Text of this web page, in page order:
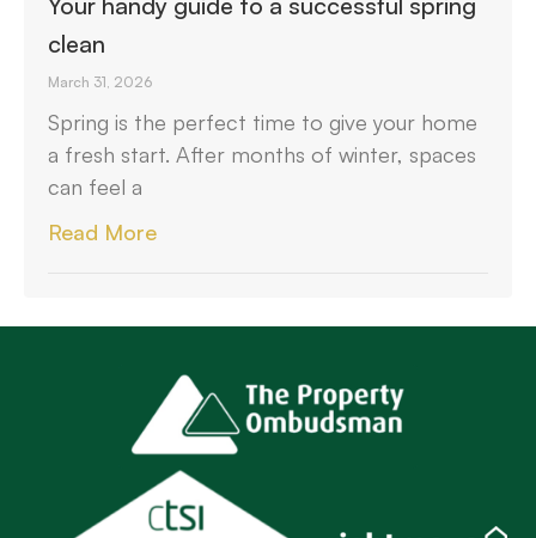
clean
March 31, 2026
Spring is the perfect time to give your home
a fresh start. After months of winter, spaces
can feel a
Read More